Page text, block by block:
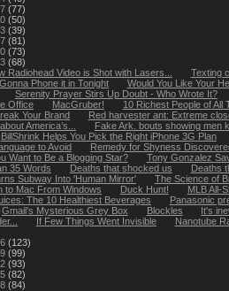
(77)
(50)
(39)
(81)
(73)
(68)
Radiohead Video is Shot with Lasers...
Texting
Phone it in Tonight Would You Like Your
Serenity Prayer Stirs Up Doubt - Who Wrote It?
Office
MacGruber! 10 Richest People of All
Your Brand
Red harvester ant: Extreme
America’s...
Fake Ark. bouts showing men
BillShrink Helps You Pick the Right iPhone 3G Plan
to Avoid
Remedy for Shyness
Want to Be a Blogging Star? Tony Gonzalez
35 Words
Deaths that shocked us Deaths
Subway Into 'Human Mirror'
The Science of
to Mac From Windows
Duck Hunt! MLB All-
The 10 Healthiest Beverages
Panasonic
Gmail’s Mysterious Grey Box Blockles It's
If Few Things Went Invisible Nanotube
(123)
(99)
(93)
(82)
(84)